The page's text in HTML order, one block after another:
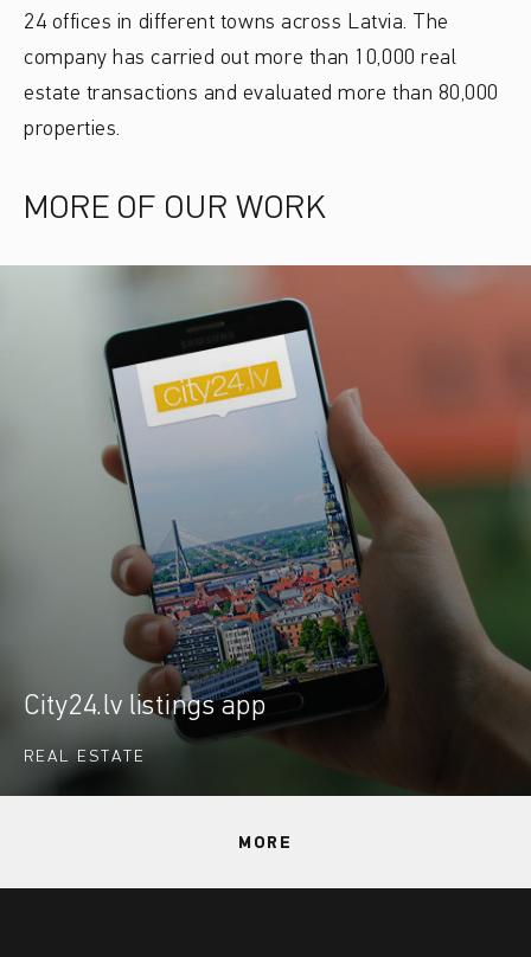
24 offices in different towns across Latvia. The
company has carried out more than 10,000 real
estate transactions and evaluated more than 80,000
properties.
MORE OF OUR WORK
City24.lv listings app
REAL ESTATE
MORE